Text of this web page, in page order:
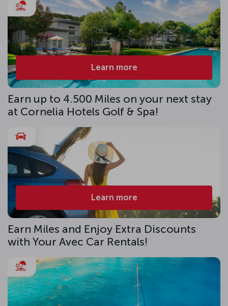
Learn more
Earn up to 4.500 Miles on your next stay
at Cornelia Hotels Golf & Spa!
Learn more
Earn Miles and Enjoy Extra Discounts
with Your Avec Car Rentals!